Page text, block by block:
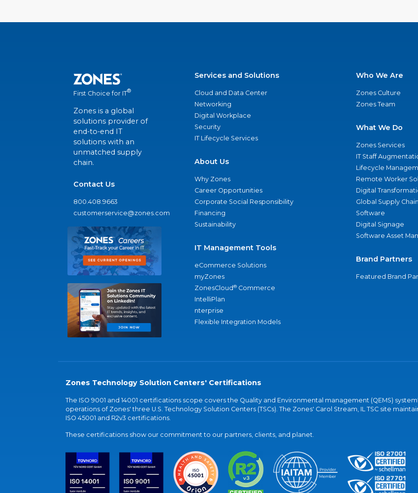
First Choice for IT®
Zones is a global
solutions provider of
end-to-end IT
solutions with an
unmatched supply
chain.
Contact Us
800.408.9663
customerservice@zones.com
Services and Solutions
Cloud and Data Center
Networking
Digital Workplace
Security
IT Lifecycle Services
About Us
Why Zones
Career Opportunities
Corporate Social Responsibility
Financing
Sustainability
IT Management Tools
eCommerce Solutions
myZones
ZonesCloud® Commerce
IntelliPlan
nterprise
Flexible Integration Models
Who We Are
Zones Culture
Zones Team
What We Do
Zones Services
IT Staff
Lifecycle
Remote Worker
Digital
Global Supply
Software
Digital Signage
Software Asset
Brand Partners
Featured Brand
Zones Technology Solution Centers' Certifications
The ISO 9001 and 14001 certifications scope covers the Quality and Environmental management (QEMS)
operations of Zones' three U.S. Technology Solution Centers (TSCs). The Zones' Carol Stream, IL TSC site
ISO 45001 and R2v3 certifications.
These certifications show our commitment to our partners, clients, and planet.